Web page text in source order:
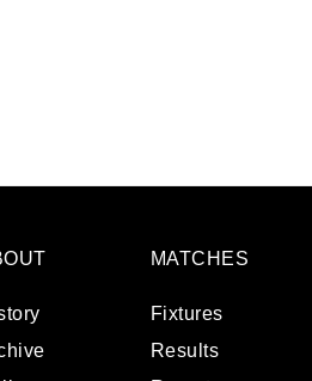
MATCHES
Fixtures
Results